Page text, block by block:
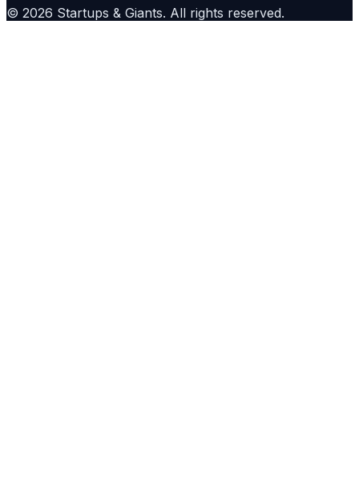
© 2026 Startups & Giants. All rights reserved.